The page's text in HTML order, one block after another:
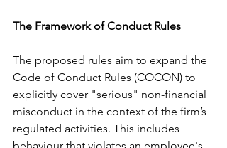
The Framework of Conduct Rules
The proposed rules aim to expand the
Code of Conduct Rules (COCON) to
explicitly cover "serious" non-financial
misconduct in the context of the firm’s
regulated activities. This includes